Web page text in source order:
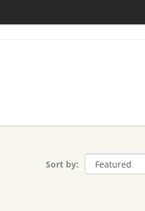
Sort by: